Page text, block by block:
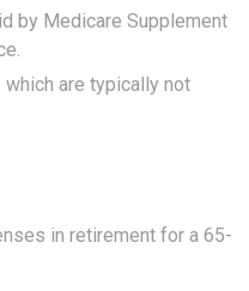
by Medicare Supplement
are typically not
in retirement for a 65-